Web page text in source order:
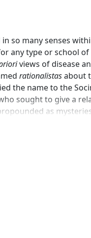
in so many senses
any type or school
views of disease
rationalistasabout
the name to the
sought to give a
as
persons
ethics, the label
faith,
religion.’ Later in
in miracles and
name for the
episodes of the
of modern
in Germany.